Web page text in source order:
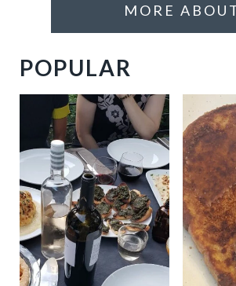
MORE
POPULAR